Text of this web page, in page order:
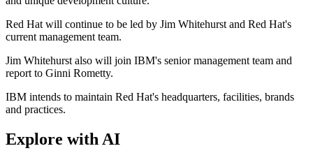
Red Hat will continue to be led by Jim Whitehurst and Red Hat's
current management team.
Jim Whitehurst also will join IBM's senior management team and
report to Ginni Rometty.
IBM intends to maintain Red Hat's headquarters, facilities, brands
and practices.
Explore with AI